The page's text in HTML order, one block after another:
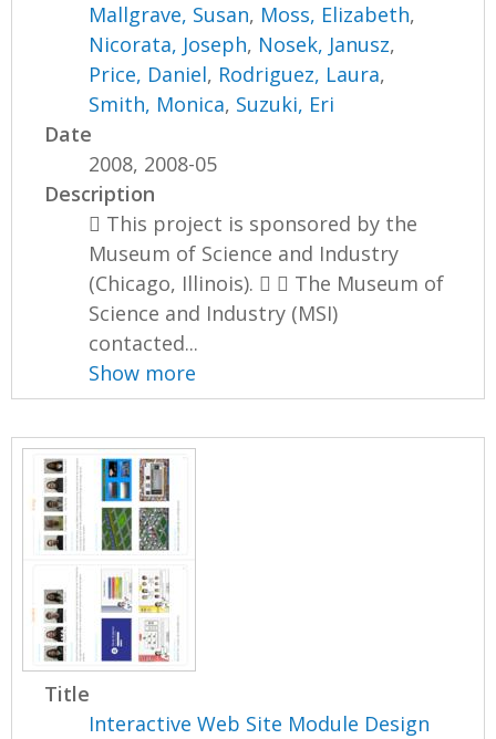
Mallgrave, Susan, Moss, Elizabeth,
Nicorata, Joseph, Nosek, Janusz,
Price, Daniel, Rodriguez, Laura,
Smith, Monica, Suzuki, Eri
Date
2008, 2008-05
Description
 This project is sponsored by the
Museum of Science and Industry
(Chicago, Illinois).   The Museum of
Science and Industry (MSI)
contacted...
Show more
Title
Interactive Web Site Module Design